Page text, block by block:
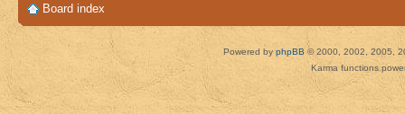
Board index
Powered by phpBB © 2000, 2002, 2005,
Karma functions